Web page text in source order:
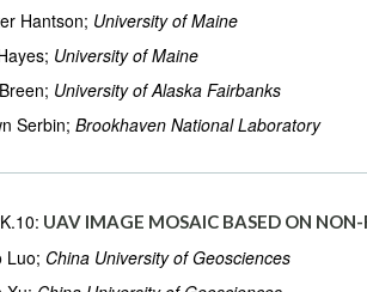
University of Maine
University of Maine
University of Alaska Fairbanks
Brookhaven National Laboratory
UAV IMAGE MOSAIC BASED ON
China University of Geosciences